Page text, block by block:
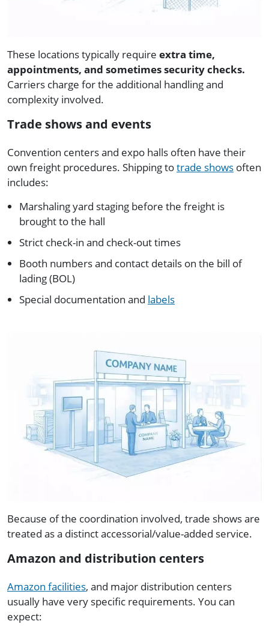
These locations typically require extra time,
appointments, and sometimes security checks.
Carriers charge for the additional handling and
complexity involved.
Trade shows and events
Convention centers and expo halls often have their
own freight procedures. Shipping totrade shows often
includes:
Marshaling yard staging before the freight is
brought to the hall
Strict check-in and check-out times
Booth numbers and contact details on the bill of
lading (BOL)
Special documentation and labels
Because of the coordination involved, trade shows are
treated as a distinct accessorial/value-added service.
Amazon and distribution centers
Amazon facilities, and major distribution centers
usually have very specific requirements. You can
expect: